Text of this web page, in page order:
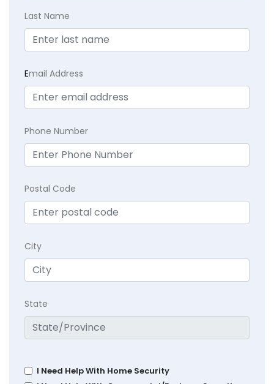
Last Name
Email Address
Phone Number
Postal Code
City
State
I Need Help With Home Security